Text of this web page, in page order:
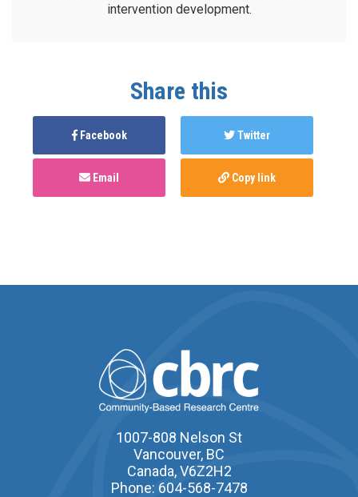
intervention development.
Share this
Facebook Twitter
Email Copy link
1007-808 Nelson St
Vancouver, BC
Canada, V6Z2H2
Phone: 604-568-7478